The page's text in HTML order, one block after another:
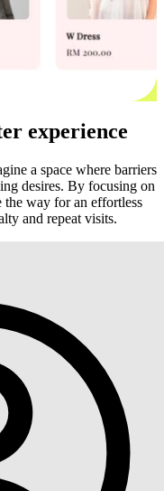
experience
a space where barriers
desires. By focusing on
the way for an effortless
and repeat visits.